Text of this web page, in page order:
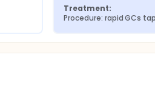
Treatment:
Procedure: rapid GCs